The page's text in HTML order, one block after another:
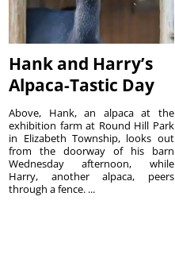
Hank and Harry’s
Alpaca-Tastic Day
Above, Hank, an alpaca at the
exhibition farm at Round Hill Park
in Elizabeth Township, looks out
from the doorway of his barn
Wednesday afternoon, while
Harry, another alpaca, peers
through a fence. ...